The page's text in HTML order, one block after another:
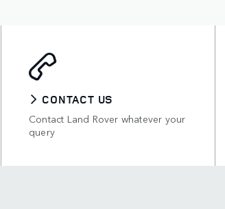
CONTACT US
Contact Land Rover whatever your
query